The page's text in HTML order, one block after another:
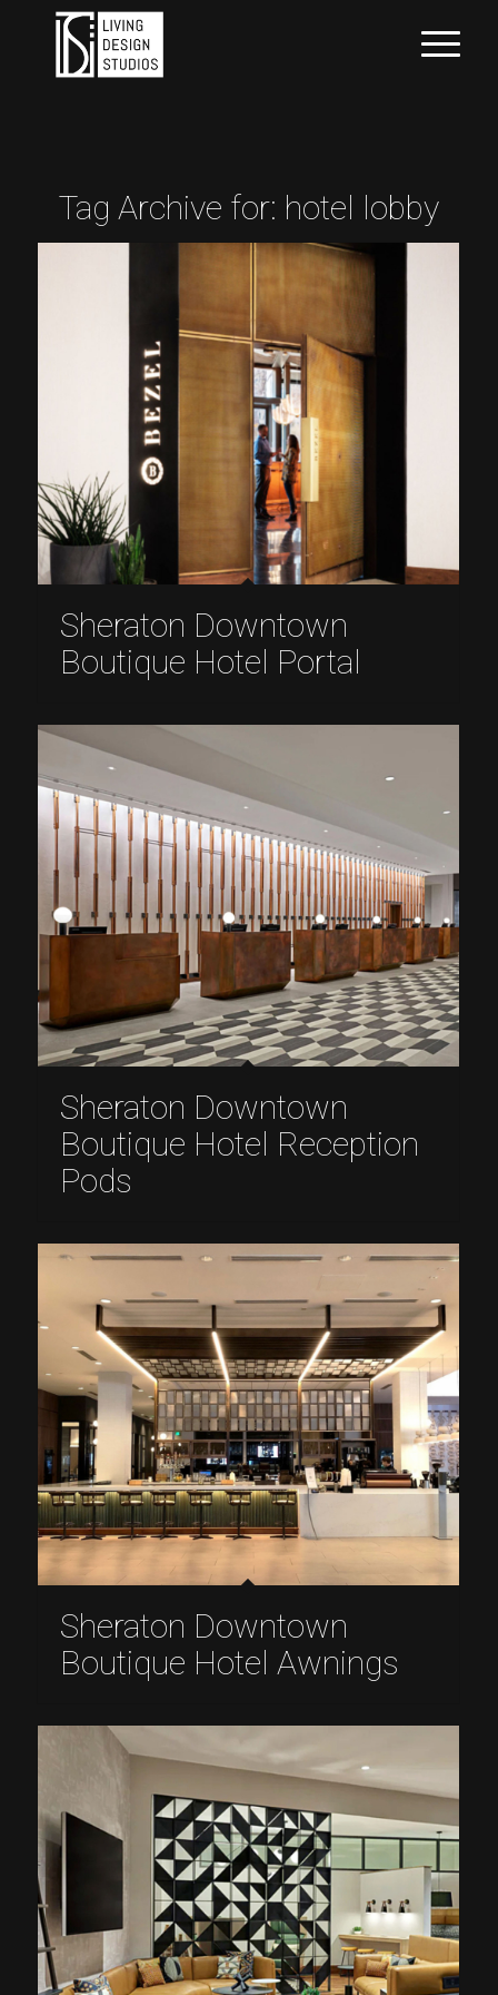
Tag Archive for: hotel lobby
Sheraton Downtown
Boutique Hotel Portal
Sheraton Downtown
Boutique Hotel Reception
Pods
Sheraton Downtown
Boutique Hotel Awnings